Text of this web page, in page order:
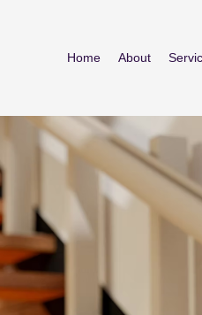
Home About